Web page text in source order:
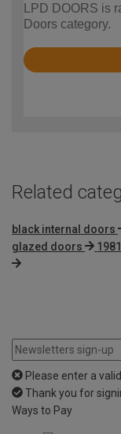
LPD DOORS is
Doors category.
Rated
Related
black internal doors
glazed doors
Please enter a
Thank you for
Ways to Pay